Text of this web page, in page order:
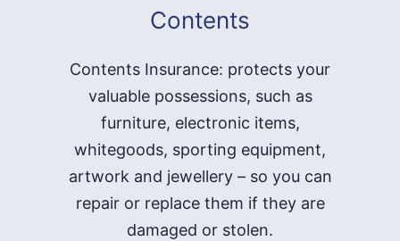
Contents
Contents Insurance: protects your
valuable possessions, such as
furniture, electronic items,
whitegoods, sporting equipment,
artwork and jewellery – so you can
repair or replace them if they are
damaged or stolen.